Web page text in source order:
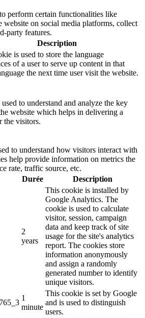
perform certain functionalities like
website on social media platforms, collect
party features.
Description
is used to store the language
of a user to serve up content in that
the next time user visit the website.
to understand and analyze the key
website which helps in delivering a
the visitors.
to understand how visitors interact with
help provide information on metrics the
rate, traffic source, etc.
Durée Description
2
years
This cookie is installed by
Google Analytics. The
cookie is used to calculate
visitor, session, campaign
data and keep track of site
usage for the site's analytics
report. The cookies store
information anonymously
and assign a randomly
generated number to identify
unique visitors.
1
minute
This cookie is set by Google
and is used to distinguish
users.